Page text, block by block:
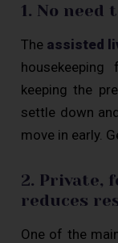
1. No need
The assisted
keeping the
settle down
move in early.
2. Private,
reduces
One of the